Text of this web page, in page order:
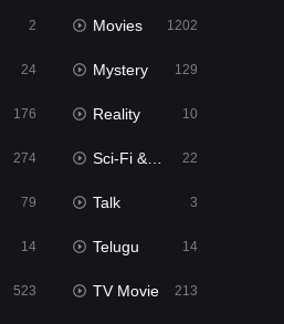
2 Movies 1202
24 Mystery 129
176 Reality 10
274 Sci-Fi & Fantasy 22
79 Talk 3
14 Telugu 14
523 TV Movie 213